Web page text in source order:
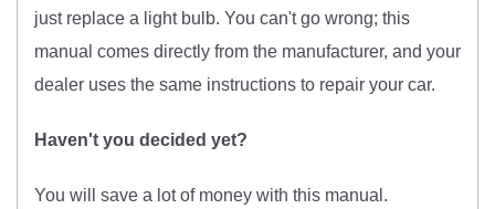
just replace a light bulb. You can't go wrong; this
manual comes directly from the manufacturer, and your
dealer uses the same instructions to repair your car.
Haven't you decided yet?
You will save a lot of money with this manual.